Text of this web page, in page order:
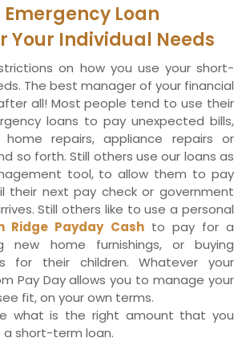
Loan
Your Individual Needs
on how you use your short-
The best manager of your financial
all! Most people tend to use their
loans to pay unexpected bills,
home repairs, appliance repairs or
so forth. Still others use our loans as
tool, to allow them to pay
their next pay check or government
Still others like to use a personal
Ridge Payday Cashto pay for a
new home furnishings, or buying
for their children. Whatever your
Pay Day allows you to manage your
fit, on your own terms.
what is the right amount that you
a short-term loan.